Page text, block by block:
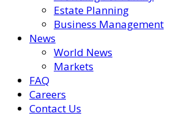
Estate Planning
Business Management
News
World News
Markets
FAQ
Careers
Contact Us